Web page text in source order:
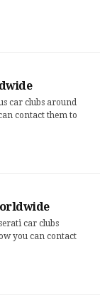
car clubs around
contact them to
car clubs
you can contact